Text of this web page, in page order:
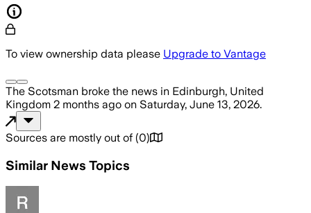
To view ownership data please Upgrade to Vantage
The Scotsman broke the news in Edinburgh, United
Kingdom 2 months ago on Saturday, June 13, 2026.
Sources are mostly out of (0)
Similar News Topics